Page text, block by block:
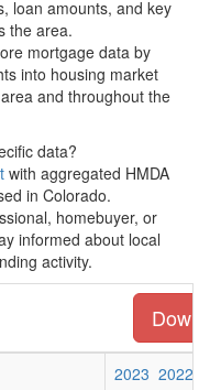
loan amounts, and key
the area.
mortgage data by
into housing market
and throughout the
data?
with aggregated HMDA
in Colorado.
homebuyer, or
informed about local
activity.
2023 2022